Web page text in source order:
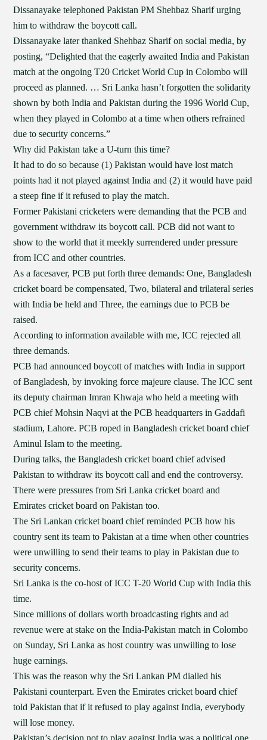
Dissanayake telephoned Pakistan PM Shehbaz Sharif urging
him to withdraw the boycott call.
Dissanayake later thanked Shehbaz Sharif on social media, by
posting, “Delighted that the eagerly awaited India and Pakistan
match at the ongoing T20 Cricket World Cup in Colombo will
proceed as planned. … Sri Lanka hasn’t forgotten the solidarity
shown by both India and Pakistan during the 1996 World Cup,
when they played in Colombo at a time when others refrained
due to security concerns.”
Why did Pakistan take a U-turn this time?
It had to do so because (1) Pakistan would have lost match
points had it not played against India and (2) it would have paid
a steep fine if it refused to play the match.
Former Pakistani cricketers were demanding that the PCB and
government withdraw its boycott call. PCB did not want to
show to the world that it meekly surrendered under pressure
from ICC and other countries.
As a facesaver, PCB put forth three demands: One, Bangladesh
cricket board be compensated, Two, bilateral and trilateral series
with India be held and Three, the earnings due to PCB be
raised.
According to information available with me, ICC rejected all
three demands.
PCB had announced boycott of matches with India in support
of Bangladesh, by invoking force majeure clause. The ICC sent
its deputy chairman Imran Khwaja who held a meeting with
PCB chief Mohsin Naqvi at the PCB headquarters in Gaddafi
stadium, Lahore. PCB roped in Bangladesh cricket board chief
Aminul Islam to the meeting.
During talks, the Bangladesh cricket board chief advised
Pakistan to withdraw its boycott call and end the controversy.
There were pressures from Sri Lanka cricket board and
Emirates cricket board on Pakistan too.
The Sri Lankan cricket board chief reminded PCB how his
country sent its team to Pakistan at a time when other countries
were unwilling to send their teams to play in Pakistan due to
security concerns.
Sri Lanka is the co-host of ICC T-20 World Cup with India this
time.
Since millions of dollars worth broadcasting rights and ad
revenue were at stake on the India-Pakistan match in Colombo
on Sunday, Sri Lanka as host country was unwilling to lose
huge earnings.
This was the reason why the Sri Lankan PM dialled his
Pakistani counterpart. Even the Emirates cricket board chief
told Pakistan that if it refused to play against India, everybody
will lose money.
Pakistan’s decision not to play against India was a political one,